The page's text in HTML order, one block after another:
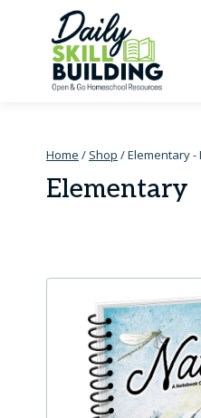
content
Home / Shop /Elementary-
Elementary